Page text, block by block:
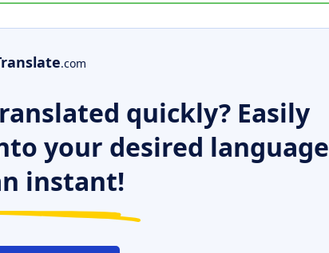
.com
quickly? Easily
your desired language
instant!